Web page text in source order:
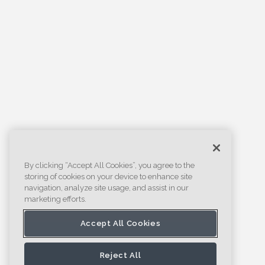
By clicking “Accept All Cookies”, you agree to the
storing of cookies on your device to enhance site
navigation, analyze site usage, and assist in our
marketing efforts.
Accept All Cookies
Reject All